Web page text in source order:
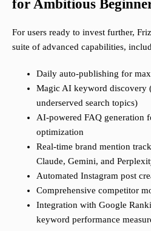
for Ambitious
For users ready to invest further,
suite of advanced capabilities,
Daily auto-publishing for
Magic AI keyword discovery
underserved search topics)
AI-powered FAQ generation
optimization
Real-time brand mention
Claude, Gemini, and
Automated Instagram post
Comprehensive competitor
Integration with Google
keyword performance